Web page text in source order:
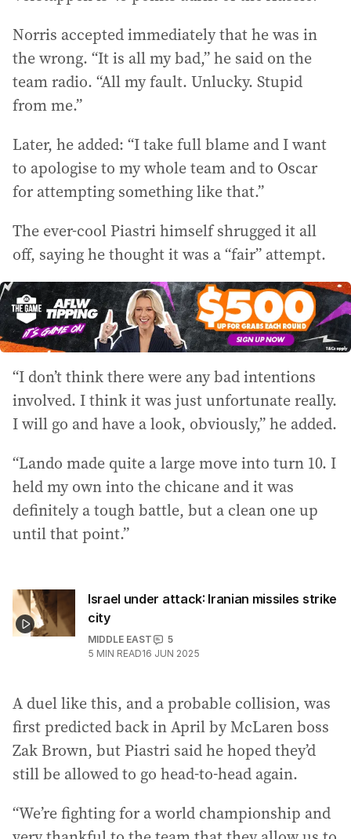
Norris accepted immediately that he was in
the wrong. “It is all my bad,” he said on the
team radio. “All my fault. Unlucky. Stupid
from me.”
Later, he added: “I take full blame and I want
to apologise to my whole team and to Oscar
for attempting something like that.”
The ever-cool Piastri himself shrugged it all
off, saying he thought it was a “fair” attempt.
“I don’t think there were any bad intentions
involved. I think it was just unfortunate really.
I will go and have a look, obviously,” he added.
“Lando made quite a large move into turn 10. I
held my own into the chicane and it was
definitely a tough battle, but a clean one up
until that point.”
Israel under attack: Iranian missiles strike
city
MIDDLE EAST
5
5 MIN READ16 JUN 2025
A duel like this, and a probable collision, was
first predicted back in April by McLaren boss
Zak Brown, but Piastri said he hoped they’d
still be allowed to go head-to-head again.
“We’re fighting for a world championship and